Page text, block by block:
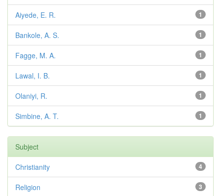
1
Aiyede, E. R.
1
Bankole, A. S.
1
Fagge, M. A.
1
Lawal, I. B.
1
Olaniyi, R.
1
Simbine, A. T.
Subject
4
Christianity
3
Religion